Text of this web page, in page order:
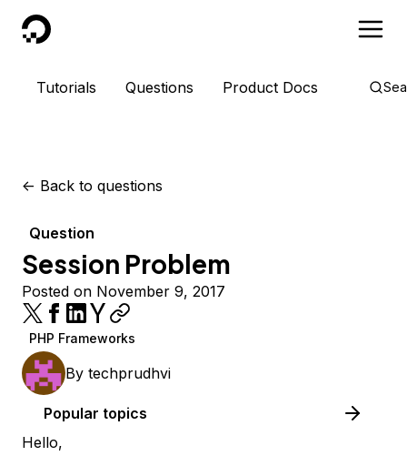
DigitalOcean
Tutorials Questions Product Docs
<- Back to questions
Question
Session Problem
Posted on November 9, 2017
PHP Frameworks
By techprudhvi
Popular topics
Hello,